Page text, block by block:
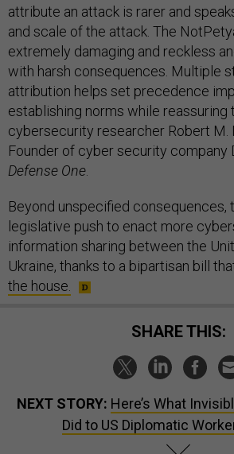
attribute an attack is rarer and
and scale of the attack. The
extremely damaging and reckless
with harsh consequences. Multiple
attribution helps set precedence
establishing norms while reassuring
cybersecurity researcher Robert M.
Founder of cyber security company
Defense One
Beyond unspecified consequences,
legislative push to enact more
information sharing between the
Ukraine, thanks to a bipartisan bill
the house.
SHARE THIS:
NEXT STORY: Here’s What
Did to US Diplomatic